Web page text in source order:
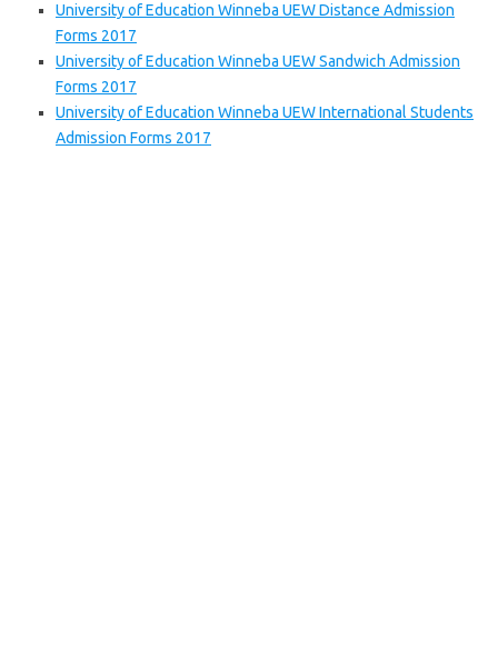
University of Education Winneba UEW Distance Admission
Forms 2017
University of Education Winneba UEW Sandwich Admission
Forms 2017
University of Education Winneba UEW International Students
Admission Forms 2017